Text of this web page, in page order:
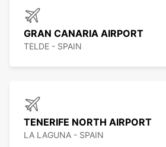
GRAN CANARIA AIRPORT
TELDE - SPAIN
TENERIFE NORTH AIRPORT
LA LAGUNA - SPAIN